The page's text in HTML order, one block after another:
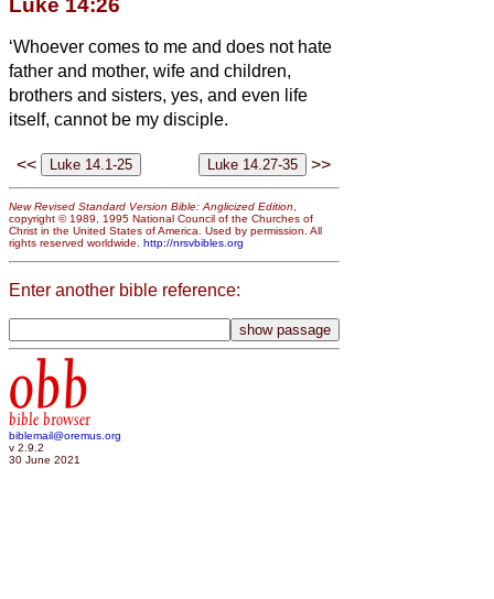
Luke 14:26
‘Whoever comes to me and does not hate
father and mother, wife and children,
brothers and sisters, yes, and even life
itself, cannot be my disciple.
<< >>
New Revised Standard Version Bible: Anglicized Edition,
copyright © 1989, 1995 National Council of the Churches of
Christ in the United States of America. Used by permission. All
rights reserved worldwide. http://nrsvbibles.org
Enter another bible reference:
obb
bible browser
biblemail@oremus.org
v 2.9.2
30 June 2021